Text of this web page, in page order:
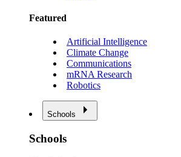
Featured
Artificial Intelligence
Climate Change
Communications
mRNA Research
Robotics
Schools
Schools